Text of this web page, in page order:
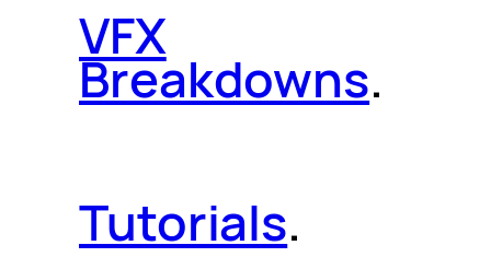
VFX
Breakdowns.
Tutorials.